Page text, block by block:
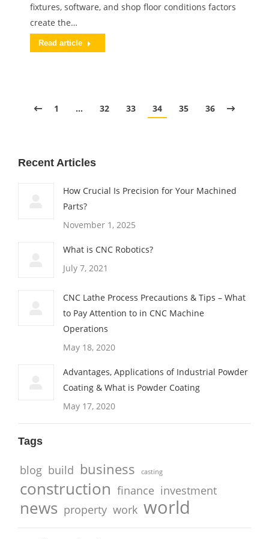
fixtures, software, and shop floor conditions factors
create the…
Read article
1 … 32 33 34 35 36
Recent Articles
How Crucial Is Precision for Your Machined
Parts?
November 1, 2025
What is CNC Robotics?
July 7, 2021
CNC Lathe Process Precautions & Tips – What
to Pay Attention to in CNC Machine
Operations
May 18, 2020
Advantages, Applications of Industrial Powder
Coating & What is Powder Coating
May 17, 2020
Tags
blog build business casting
construction finance investment
news property work world